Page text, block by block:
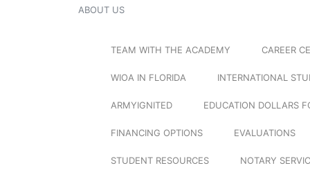
ABOUT US
TEAM WITH THE ACADEMY CAREER
WIOA IN FLORIDA INTERNATIONAL
ARMYIGNITED EDUCATION DOLLARS
FINANCING OPTIONS EVALUATIONS
STUDENT RESOURCES NOTARY